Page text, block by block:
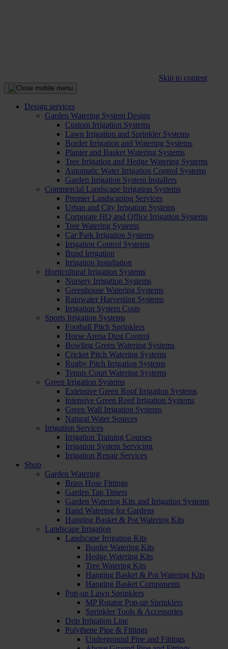
Skip to content
Design services
Garden Watering System Design
Custom Irrigation Systems
Lawn Irrigation and Sprinkler Systems
Border Irrigation and Watering Systems
Planter and Basket Watering Systems
Tree Irrigation and Hedge Watering Systems
Automatic Water Irrigation Control Systems
Garden Irrigation System Installers
Commercial Landscape Irrigation Systems
Premier Landscaping Services
Urban and City Irrigation Systems
Corporate HQ and Office Irrigation Systems
Tree Watering Systems
Car Park Irrigation Systems
Irrigation Control Systems
Bund Irrigation
Irrigation Installation
Horticultural Irrigation Systems
Nursery Irrigation Systems
Greenhouse Watering Systems
Rainwater Harvesting Systems
Irrigation System Costs
Sports Irrigation Systems
Football Pitch Sprinklers
Horse Arena Dust Control
Bowling Green Watering Systems
Cricket Pitch Watering Systems
Rugby Pitch Irrigation Systems
Tennis Court Watering Systems
Green Irrigation Systems
Extensive Green Roof Irrigation Systems
Intensive Green Roof Irrigation Systems
Green Wall Irrigation Systems
Natural Water Sources
Irrigation Services
Irrigation Training Courses
Irrigation System Servicing
Irrigation Repair Services
Shop
Garden Watering
Brass Hose Fittings
Garden Tap Timers
Garden Watering Kits and Irrigation Systems
Hand Watering for Gardens
Hanging Basket & Pot Watering Kits
Landscape Irrigation
Landscape Irrigation Kits
Border Watering Kits
Hedge Watering Kits
Tree Watering Kits
Hanging Basket & Pot Watering Kits
Hanging Basket Components
Pop-up Lawn Sprinklers
MP Rotator Pop-up Sprinklers
Sprinkler Tools & Accessories
Drip Irrigation Line
Polythene Pipe & Fittings
Underground Pipe and Fittings